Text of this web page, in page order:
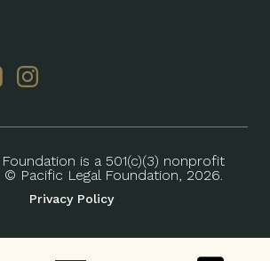
is a 501(c)(3) nonprofit
© Pacific Legal Foundation, 2026.
Privacy Policy